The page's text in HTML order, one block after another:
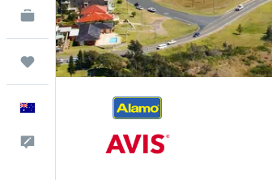
KAYAK for Business
NEW
Trips